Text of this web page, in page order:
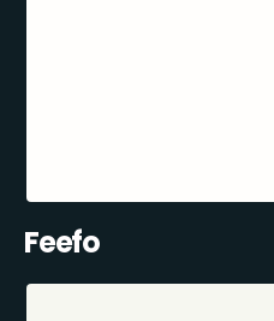
Feefo